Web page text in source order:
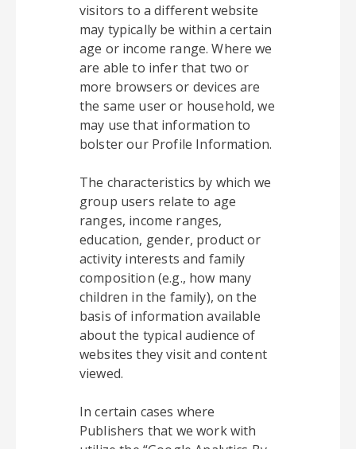
visitors to a different website
may typically be within a certain
age or income range. Where we
are able to infer that two or
more browsers or devices are
the same user or household, we
may use that information to
bolster our Profile Information.
The characteristics by which we
group users relate to age
ranges, income ranges,
education, gender, product or
activity interests and family
composition (e.g., how many
children in the family), on the
basis of information available
about the typical audience of
websites they visit and content
viewed.
In certain cases where
Publishers that we work with